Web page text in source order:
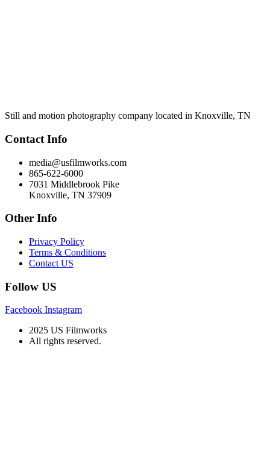
Still and motion photography company located in Knoxville, TN
Contact Info
media@usfilmworks.com
865-622-6000
7031 Middlebrook Pike
Knoxville, TN 37909
Other Info
Privacy Policy
Terms & Conditions
Contact US
Follow US
Facebook Instagram
2025 US Filmworks
All rights reserved.